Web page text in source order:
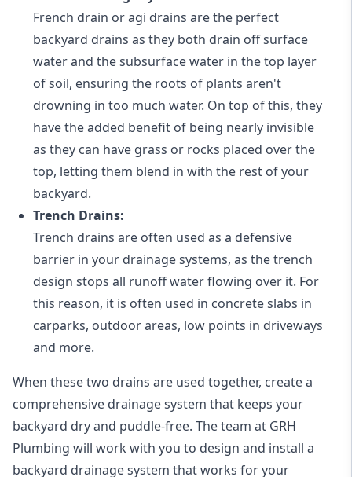
French drain or agi drains are the perfect
backyard drains as they both drain off surface
water and the subsurface water in the top layer
of soil, ensuring the roots of plants aren't
drowning in too much water. On top of this, they
have the added benefit of being nearly invisible
as they can have grass or rocks placed over the
top, letting them blend in with the rest of your
backyard.
Trench Drains:
Trench drains are often used as a defensive
barrier in your drainage systems, as the trench
design stops all runoff water flowing over it. For
this reason, it is often used in concrete slabs in
carparks, outdoor areas, low points in driveways
and more.
When these two drains are used together, create a
comprehensive drainage system that keeps your
backyard dry and puddle-free. The team at GRH
Plumbing will work with you to design and install a
backyard drainage system that works for your